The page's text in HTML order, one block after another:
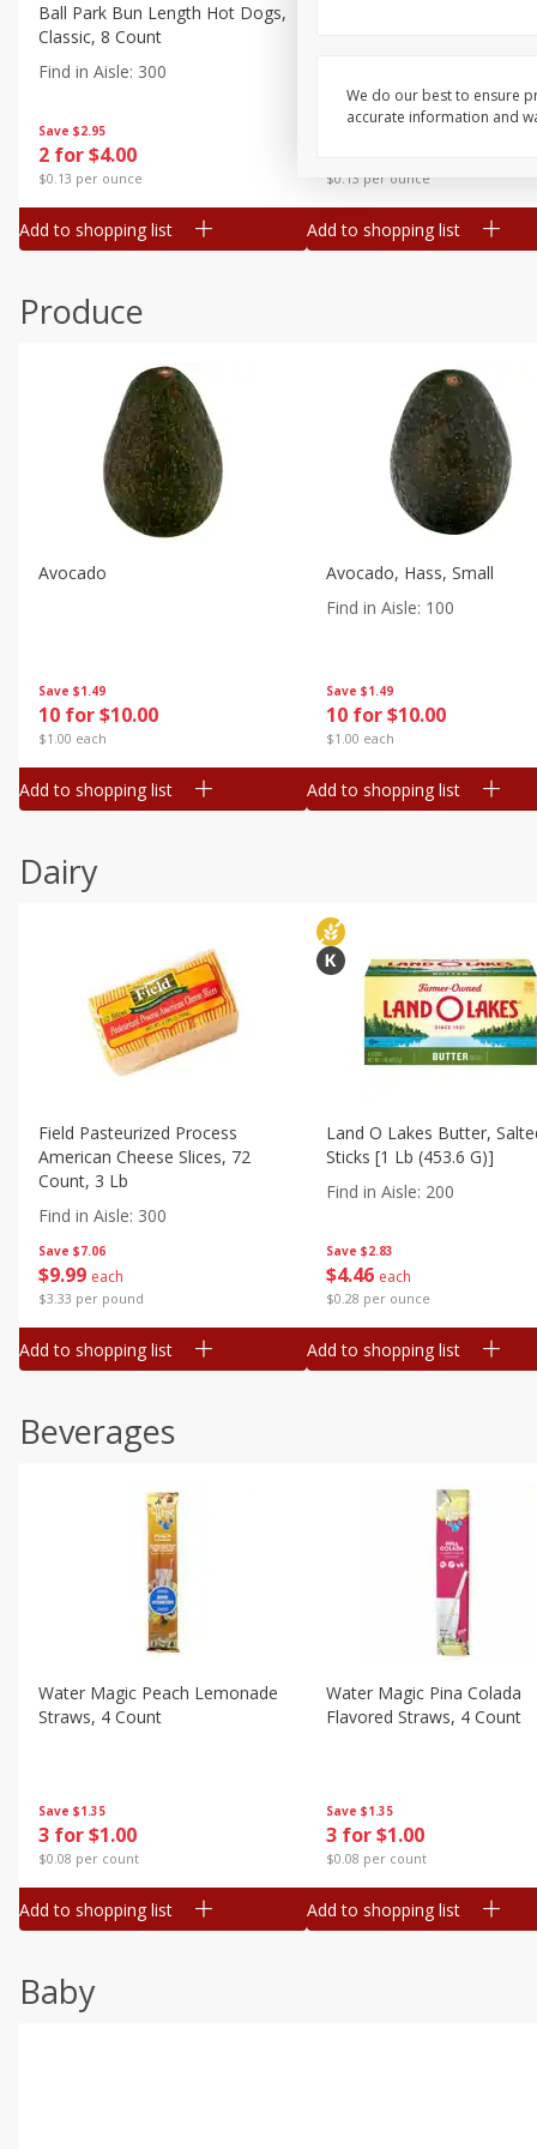
Canned Goods
Deli
Dry Goods & Pasta
Frozen
Household
Pantry
Seasonal
Save $2.95
2 for $4.00
$0.13 per ounce
Ball Park Bun Length Hot Dogs,
Classic, 8 Count
Find in Aisle: 300
Add to shopping list
$0.13 per ounce
Add to shopping list
Produce
Save $1.49
10 for $10.00
$1.00 each
Avocado
Add to shopping list
Save $1.49
10 for $10.00
$1.00 each
Avocado, Hass, Small
Find in Aisle: 100
Add to shopping list
Dairy
Save $7.06
$9 99 each
$3.33 per pound
Field Pasteurized Process
American Cheese Slices, 72
Count, 3 Lb
Find in Aisle: 300
Add to shopping list
Save $2.83
$4 46 each
$0.28 per ounce
Land O Lakes Butter,
Sticks [1 Lb (453.6 G)]
Find in Aisle: 200
Add to shopping list
Beverages
Save $1.35
3 for $1.00
$0.08 per count
Water Magic Peach Lemonade
Straws, 4 Count
Add to shopping list
Save $1.35
3 for $1.00
$0.08 per count
Water Magic Pina Colada
Flavored Straws, 4 Count
Add to shopping list
Baby
We do our best to ensure
accurate information and